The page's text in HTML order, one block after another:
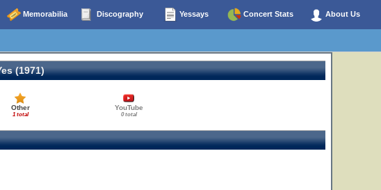
Memorabilia Discography Yessays Concert Stats About Us
(1971)
Other
1 total
YouTube
0 total